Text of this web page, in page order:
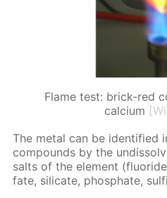
Flame test: brick-red
calcium
The met­al can be iden­ti­fied
com­pounds by the
salts of the el­e­ment
fate, sil­i­cate, phos­phate,